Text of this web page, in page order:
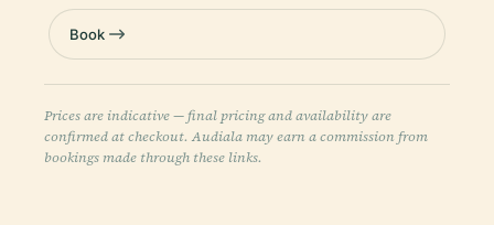
Book
Prices are indicative — final pricing and availability are
confirmed at checkout. Audiala may earn a commission from
bookings made through these links.